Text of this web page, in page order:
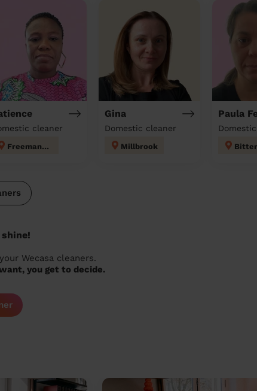
cleaner
Freemantle
Gina
Domestic cleaner
Millbrook
Paula
Wecasa cleaners.
you get to decide.